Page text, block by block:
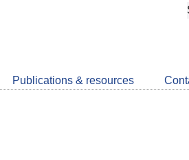
Publications & resources